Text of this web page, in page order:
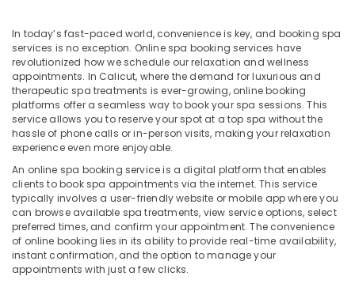
in
Kozhikode
Yoga
Centers
in
Kozhikode
Kerala
Massage
Centers
in
Calicut
Ayurvedic
Doctors
Wayanad
Kollam
Kottayam
Idukki
Alappuzha
Kannur
Pathanamthitta
Kasaragod
Kerala
Category
Advertising,
Media &
Promotions
Air
Conditioning
&
In today’s fast-paced world, convenience is key, and booking spa
services is no exception. Online spa booking services have
revolutionized how we schedule our relaxation and wellness
appointments. In Calicut, where the demand for luxurious and
therapeutic spa treatments is ever-growing, online booking
platforms offer a seamless way to book your spa sessions. This
service allows you to reserve your spot at a top spa without the
hassle of phone calls or in-person visits, making your relaxation
experience even more enjoyable.
An online spa booking service is a digital platform that enables
clients to book spa appointments via the internet. This service
typically involves a user-friendly website or mobile app where you
can browse available spa treatments, view service options, select
preferred times, and confirm your appointment. The convenience
of online booking lies in its ability to provide real-time availability,
instant confirmation, and the option to manage your
appointments with just a few clicks.